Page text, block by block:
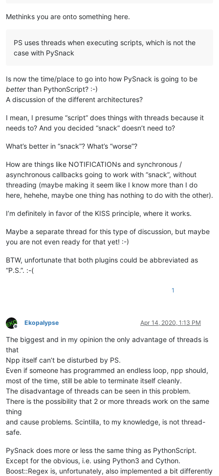
Methinks you are onto something here.
PS uses threads when executing scripts, which is not the
case with PySnack
Is now the time/place to go into how PySnack is going to be
betterthan PythonScript? :-)
A discussion of the different architectures?
I mean, I presume “script” does things with threads because it
needs to? And you decided “snack” doesn’t need to?
What’s better in “snack”? What’s “worse”?
How are things like NOTIFICATIONs and synchronous /
asynchronous callbacks going to work with “snack”, without
threading (maybe making it seem like I know more than I do
here, hehehe, maybe one thing has nothing to do with the other).
I’m definitely in favor of the KISS principle, where it works.
Maybe a separate thread for this type of discussion, but maybe
you are not even ready for that yet! :-)
BTW, unfortunate that both plugins could be abbreviated as
“P.S.”. :-(
1
Offline
Ekopalypse Apr 14, 2020, 1:13 PM
The biggest and in my opinion the only advantage of threads is
that
Npp itself can’t be disturbed by PS.
Even if someone has programmed an endless loop, npp should,
most of the time, still be able to terminate itself cleanly.
The disadvantage of threads can be seen in this problem.
There is the possibility that 2 or more threads work on the same
thing
and cause problems. Scintilla, to my knowledge, is not thread-
safe.
PySnack does more or less the same thing as PythonScript.
Except for the obvious, i.e. using Python3 and Cython.
Boost::Regex is, unfortunately, also implemented a bit differently